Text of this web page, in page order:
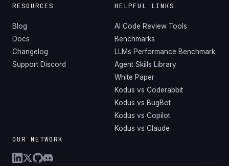
RESOURCES
Blog
Docs
Changelog
Support Discord
HELPFUL LINKS
AI Code Review Tools
Benchmarks
LLMs Performance Benchmark
Agent Skills Library
White Paper
Kodus vs Coderabbit
Kodus vs BugBot
Kodus vs Copilot
Kodus vs Claude
OUR NETWORK